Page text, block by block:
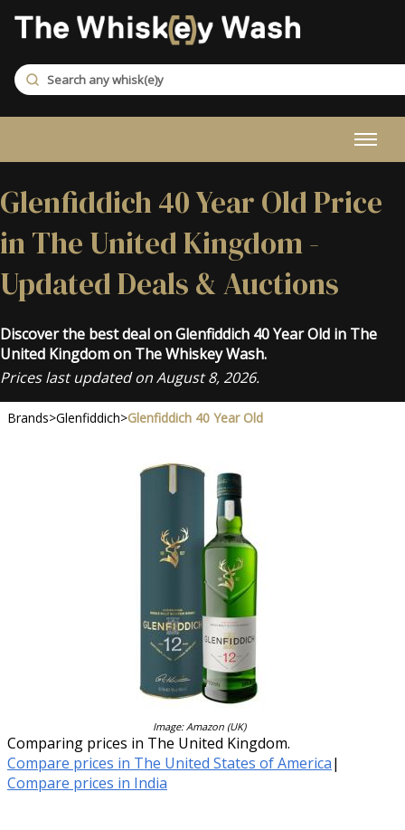
Glenfiddich 40 Year Old Price
in The United Kingdom -
Updated Deals & Auctions
Discover the best deal on Glenfiddich 40 Year Old in The
United Kingdom on The Whiskey Wash.
Prices last updated on August 8, 2026.
Brands>Glenfiddich>Glenfiddich 40 Year Old
Image: Amazon (UK)
Comparing prices in The United Kingdom.
Compare prices in The United States of America|
Compare prices in India